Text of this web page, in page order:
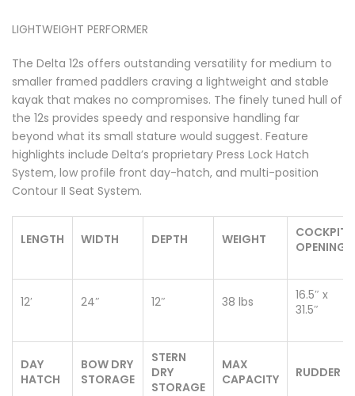
LIGHTWEIGHT PERFORMER
The Delta 12s offers outstanding versatility for medium to
smaller framed paddlers craving a lightweight and stable
kayak that makes no compromises. The finely tuned hull of
the 12s provides speedy and responsive handling far
beyond what its small stature would suggest. Feature
highlights include Delta’s proprietary Press Lock Hatch
System, low profile front day-hatch, and multi-position
Contour II Seat System.
LENGTH WIDTH DEPTH WEIGHT
COCKPIT
OPENING
12′ 24″ 12″ 38 lbs
16.5″ x
31.5″
DAY
HATCH
BOW DRY
STORAGE
STERN
DRY
STORAGE
MAX
CAPACITY
RUDDER